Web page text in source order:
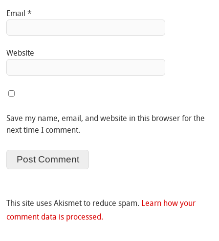
Email*
Website
Save my name, email, and website in this browser for the
next time I comment.
This site uses Akismet to reduce spam. Learn how your
comment data is processed.